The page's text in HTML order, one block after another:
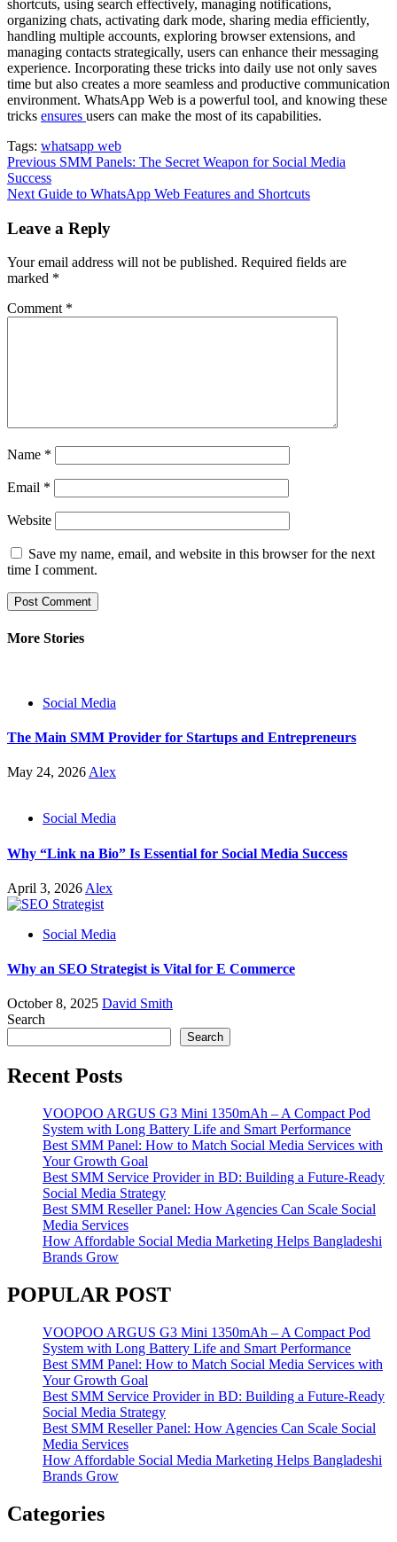
shortcuts, using search effectively, managing notifications,
organizing chats, activating dark mode, sharing media efficiently,
handling multiple accounts, exploring browser extensions, and
managing contacts strategically, users can enhance their messaging
experience. Incorporating these tricks into daily use not only saves
time but also creates a more seamless and productive communication
environment. WhatsApp Web is a powerful tool, and knowing these
tricks ensures users can make the most of its capabilities.
Tags: whatsapp web
Continue
Reading
Previous SMM Panels: The Secret Weapon for Social Media
Success
Next Guide to WhatsApp Web Features and Shortcuts
Leave a Reply
Your email address will not be published. Required fields are
marked *
Comment *
Name *
Email *
Website
Save my name, email, and website in this browser for the next
time I comment.
More Stories
Social Media
The Main SMM Provider for Startups and Entrepreneurs
May 24, 2026 Alex
Social Media
Why “Link na Bio” Is Essential for Social Media Success
April 3, 2026 Alex
Social Media
Why an SEO Strategist is Vital for E Commerce
October 8, 2025 David Smith
Search
Search
Recent Posts
VOOPOO ARGUS G3 Mini 1350mAh – A Compact Pod
System with Long Battery Life and Smart Performance
Best SMM Panel: How to Match Social Media Services with
Your Growth Goal
Best SMM Service Provider in BD: Building a Future-Ready
Social Media Strategy
Best SMM Reseller Panel: How Agencies Can Scale Social
Media Services
How Affordable Social Media Marketing Helps Bangladeshi
Brands Grow
POPULAR POST
VOOPOO ARGUS G3 Mini 1350mAh – A Compact Pod
System with Long Battery Life and Smart Performance
Best SMM Panel: How to Match Social Media Services with
Your Growth Goal
Best SMM Service Provider in BD: Building a Future-Ready
Social Media Strategy
Best SMM Reseller Panel: How Agencies Can Scale Social
Media Services
How Affordable Social Media Marketing Helps Bangladeshi
Brands Grow
Categories